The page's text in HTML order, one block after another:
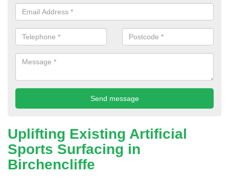
Uplifting Existing Artificial
Sports Surfacing in
Birchencliffe